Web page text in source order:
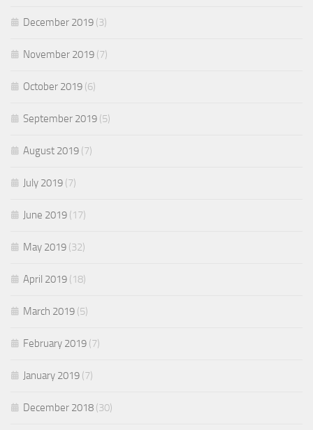
December 2019 (3)
November 2019 (7)
October 2019 (6)
September 2019 (5)
August 2019 (7)
July 2019 (7)
June 2019 (17)
May 2019 (32)
April 2019 (18)
March 2019 (5)
February 2019 (7)
January 2019 (7)
December 2018 (30)